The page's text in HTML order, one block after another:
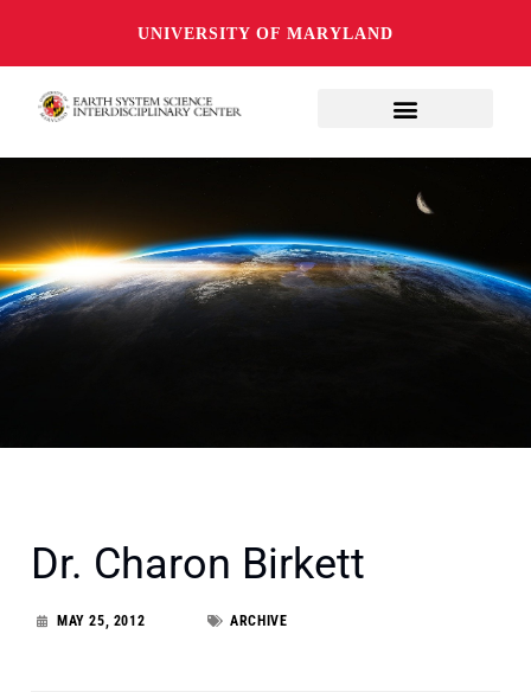
UNIVERSITY OF MARYLAND
Dr. Charon Birkett
MAY 25, 2012 ARCHIVE